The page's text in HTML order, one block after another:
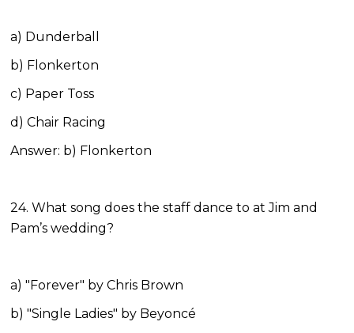
a) Dunderball
b) Flonkerton
c) Paper Toss
d) Chair Racing
Answer: b) Flonkerton
24. What song does the staff dance to at Jim and
Pam’s wedding?
a) "Forever" by Chris Brown
b) "Single Ladies" by Beyoncé